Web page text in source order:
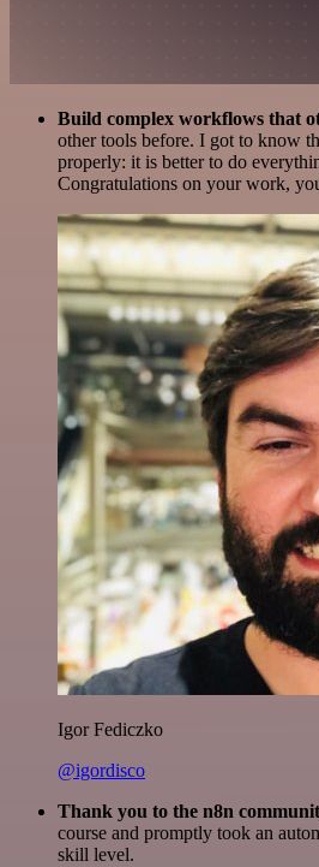
Build complex workflows that
other tools before. I got to know
properly: it is better to do
Congratulations on your work,
Igor Fediczko
@igordisco
Thank you to the n8n
course and promptly took an
skill level.